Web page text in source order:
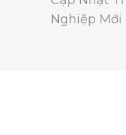
Nghiệp Mới